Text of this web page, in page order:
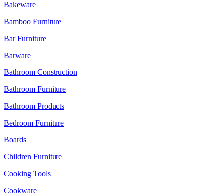
Bakeware
Bamboo Furniture
Bar Furniture
Barware
Bathroom Construction
Bathroom Furniture
Bathroom Products
Bedroom Furniture
Boards
Children Furniture
Cooking Tools
Cookware